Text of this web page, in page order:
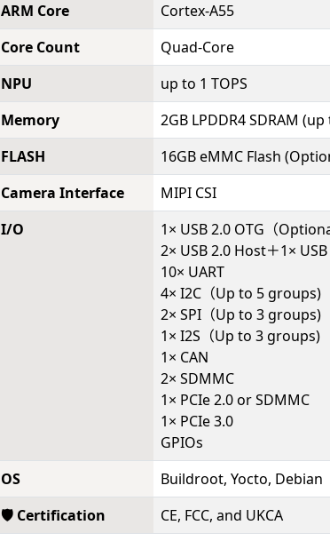
ARM Core
Cortex-A55
Core Count
Quad-Core
NPU
up to 1 TOPS
Memory
2GB LPDDR4 SDRAM
FLASH
16GB eMMC Flash
Camera Interface
MIPI CSI
I/O
1× USB 2.0 OTG（
2× USB 2.0 Host＋1×
10× UART
4× I2C（Up to 5 groups)
2× SPI（Up to 3 groups)
1× I2S（Up to 3 groups)
1× CAN
2× SDMMC
1× PCIe 2.0 or SDMMC
1× PCIe 3.0
GPIOs
OS
Buildroot, Yocto, Debian
🛡️ Certification
CE, FCC, and UKCA